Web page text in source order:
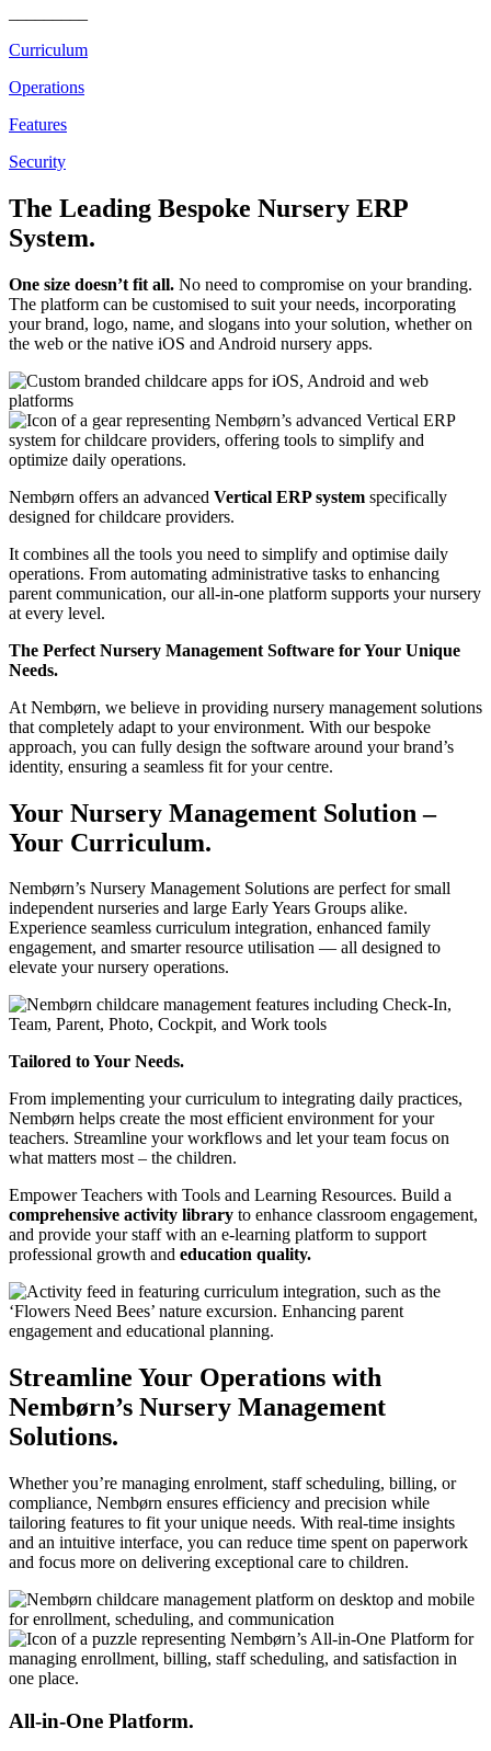
Curriculum
Operations
Features
Security
The Leading Bespoke Nursery ERP
System.
One size doesn’t fit all. No need to compromise on your branding.
The platform can be customised to suit your needs, incorporating
your brand, logo, name, and slogans into your solution, whether on
the web or the native iOS and Android nursery apps.
Nembørn offers an advanced Vertical ERP system specifically
designed for childcare providers.
It combines all the tools you need to simplify and optimise daily
operations. From automating administrative tasks to enhancing
parent communication, our all-in-one platform supports your nursery
at every level.
The Perfect Nursery Management Software for Your Unique
Needs.
At Nembørn, we believe in providing nursery management solutions
that completely adapt to your environment. With our bespoke
approach, you can fully design the software around your brand’s
identity, ensuring a seamless fit for your centre.
Your Nursery Management Solution –
Your Curriculum.
Nembørn’s Nursery Management Solutions are perfect for small
independent nurseries and large Early Years Groups alike.
Experience seamless curriculum integration, enhanced family
engagement, and smarter resource utilisation — all designed to
elevate your nursery operations.
Tailored to Your Needs.
From implementing your curriculum to integrating daily practices,
Nembørn helps create the most efficient environment for your
teachers. Streamline your workflows and let your team focus on
what matters most – the children.
Empower Teachers with Tools and Learning Resources. Build a
comprehensive activity library to enhance classroom engagement,
and provide your staff with an e-learning platform to support
professional growth and education quality.
Streamline Your Operations with
Nembørn’s Nursery Management
Solutions.
Whether you’re managing enrolment, staff scheduling, billing, or
compliance, Nembørn ensures efficiency and precision while
tailoring features to fit your unique needs. With real-time insights
and an intuitive interface, you can reduce time spent on paperwork
and focus more on delivering exceptional care to children.
All-in-One Platform.